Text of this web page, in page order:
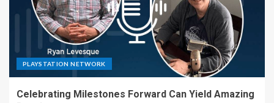
PLAYSTATION NETWORK
Celebrating Milestones Forward Can Yield Amazing